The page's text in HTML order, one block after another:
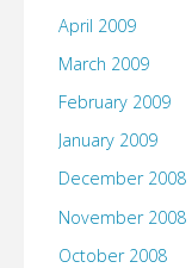
April 2009
March 2009
February 2009
January 2009
December 2008
November 2008
October 2008